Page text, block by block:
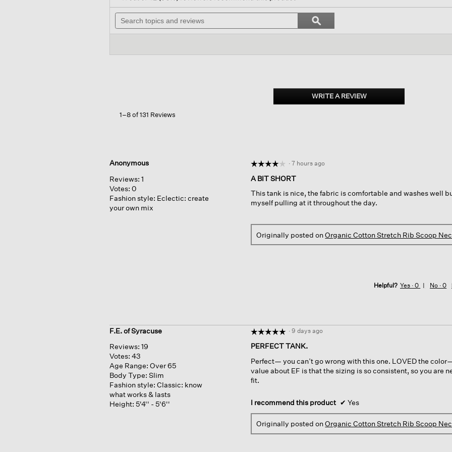
of
stars.
Organic
will
navigate
reviews.
Search
topics
and
Search
topics
and
ϙSearch
WRITE A REVIEW.
This
1–8 of 131 Reviews
Anonymous
Reviews: 1
Votes: 0
Fashion style: Eclectic: create
your own mix
☆☆☆☆☆
☆☆☆☆☆
out
of
5
· 7 hours ago
A BIT SHORT
This tank is nice, the fabric is comfortable and washes well
myself pulling at it throughout the day.
Originally posted onOrganic Cotton Stretch Rib Scoop
Helpful? Yes ·0 No ·0
F.E. of Syracuse
Reviews: 19
Votes: 43
Age Range: Over 65
Body Type: Slim
Fashion style: Classic: know
what works & lasts
Height: 5'4'' - 5'6''
☆☆☆☆☆
☆☆☆☆☆
out
of
5
stars.
· 9 days ago
PERFECT TANK.
Perfect— you can’t go wrong with this one. LOVED the
value about EF is that the sizing is so consistent, so you are
fit.
I recommend this product ✔ Yes
Originally posted onOrganic Cotton Stretch Rib Scoop